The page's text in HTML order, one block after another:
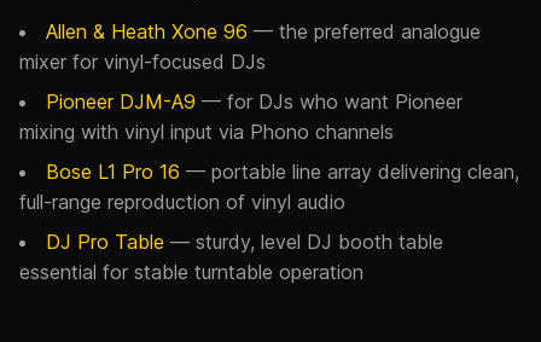
Allen & Heath Xone 96 — the preferred analogue
mixer for vinyl-focused DJs
Pioneer DJM-A9 — for DJs who want Pioneer
mixing with vinyl input via Phono channels
Bose L1 Pro 16 — portable line array delivering clean,
full-range reproduction of vinyl audio
DJ Pro Table — sturdy, level DJ booth table
essential for stable turntable operation